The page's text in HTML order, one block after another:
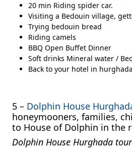
20 min Riding spider car.
Visiting a Bedouin village,
Trying bedouin bread
Riding camels
BBQ Open Buffet Dinner
Soft drinks Mineral water /
Back to your hotel in
5 – Dolphin House
honeymooners, families,
to House of Dolphin in the
Dolphin House Hurghada tour